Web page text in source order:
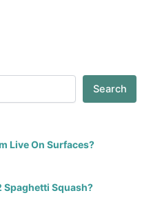
Search
Live On Surfaces?
Spaghetti Squash?